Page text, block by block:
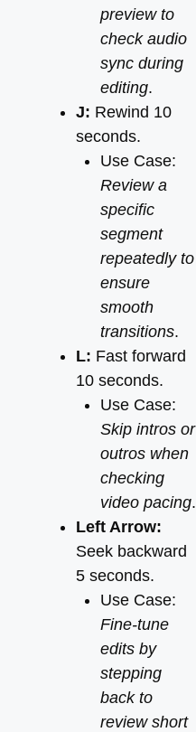
preview to
check audio
sync during
editing.
J: Rewind 10
seconds.
Use Case:
Review a
specific
segment
repeatedly to
ensure
smooth
transitions.
L: Fast forward
10 seconds.
Use Case:
Skip intros or
outros when
checking
video pacing.
Left Arrow:
Seek backward
5 seconds.
Use Case:
Fine-tune
edits by
stepping
back to
review short